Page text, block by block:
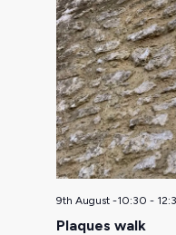
9th August -10:30 -
Plaques walk